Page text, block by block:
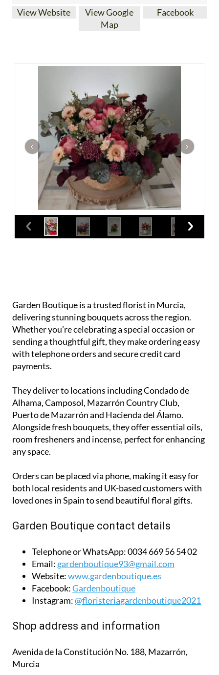
View Website
View Google
Map
Facebook
Garden Boutique is a trusted florist in Murcia,
delivering stunning bouquets across the region.
Whether you’re celebrating a special occasion or
sending a thoughtful gift, they make ordering easy
with telephone orders and secure credit card
payments.
They deliver to locations including Condado de
Alhama, Camposol, Mazarrón Country Club,
Puerto de Mazarrón and Hacienda del Álamo.
Alongside fresh bouquets, they offer essential oils,
room fresheners and incense, perfect for enhancing
any space.
Orders can be placed via phone, making it easy for
both local residents and UK-based customers with
loved ones in Spain to send beautiful floral gifts.
Garden Boutique contact details
Telephone or WhatsApp:0034 669 56 54 02
Email: gardenboutique93@gmail.com
Website:www.gardenboutique.es
Facebook:Gardenboutique
Instagram:@floristeriagardenboutique2021
Shop address and information
Avenida de la Constitución No. 188, Mazarrón,
Murcia